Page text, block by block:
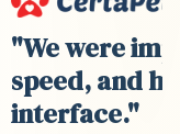
"We were
speed, and
interface."